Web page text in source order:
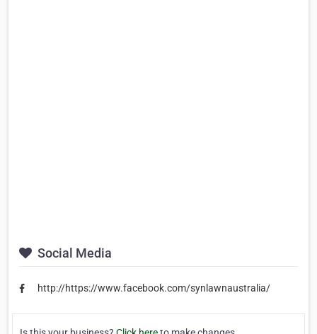
Social Media
http://https://www.facebook.com/synlawnaustralia/